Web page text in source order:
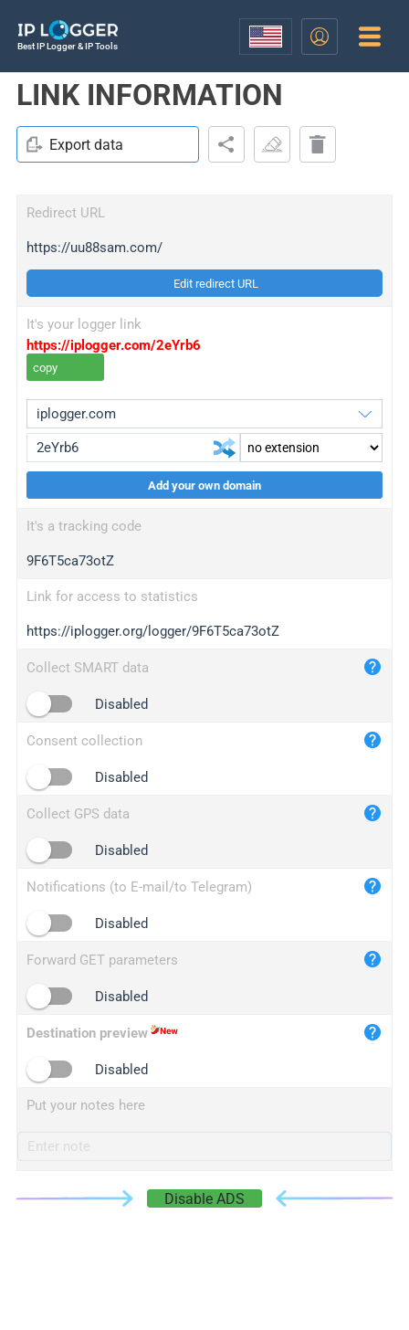
Best IP Logger & IP Tools
LINK INFORMATION
Export data
Redirect URL
https://uu88sam.com/
Edit redirect URL
It's your logger link
https://iplogger.com/2eYrb6
copy
wl.gl
ed.tc
bc.ax
iplogger.com
maper.info
2no.co
yip.su
iplogger.info
Add your own domain
It's a tracking code
9F6T5ca73otZ
Link for access to statistics
https://iplogger.org/logger/9F6T5ca73otZ
Collect SMART data
Disabled
Consent collection
Disabled
Collect GPS data
Disabled
Notifications (to E-mail/to Telegram)
Disabled
Forward GET parameters
Disabled
Destination preview
Disabled
Put your notes here
Disable ADS